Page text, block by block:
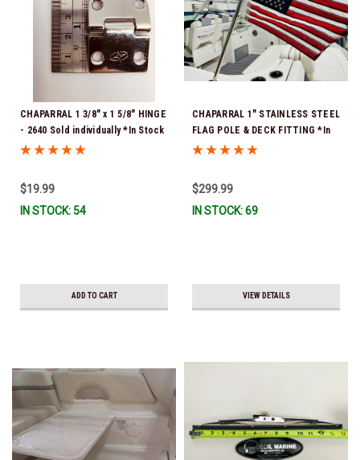
CHAPARRAL 1 3/8" x 1 5/8" HINGE
- 2640 Sold individually *In Stock
& Ready To Ship!
$19.99
IN STOCK: 54
ADD TO CART
CHAPARRAL 1" STAINLESS STEEL
FLAG POLE & DECK FITTING *In
Stock & Ready To Ship!
$299.99
IN STOCK: 69
VIEW DETAILS